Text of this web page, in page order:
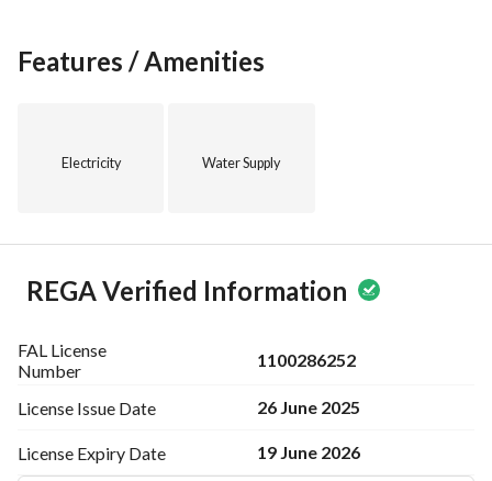
information or to schedule a viewing. This property won't
We look forward to hearing from you soon.
Features / Amenities
Electricity Water Supply
REGA Verified Information
FAL License
Number
1100286252
License Issue Date 26 June 2025
License Expiry Date 19 June 2026